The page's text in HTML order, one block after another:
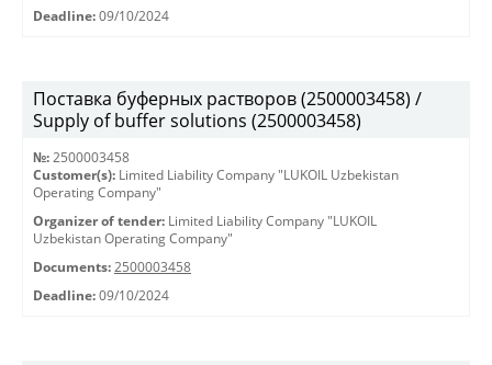
Deadline: 09/10/2024
Поставка буферных растворов (2500003458) /
Supply of buffer solutions (2500003458)
№: 2500003458
Customer(s): Limited Liability Company "LUKOIL Uzbekistan
Operating Company"
Organizer of tender: Limited Liability Company "LUKOIL
Uzbekistan Operating Company"
Documents: 2500003458
Deadline: 09/10/2024